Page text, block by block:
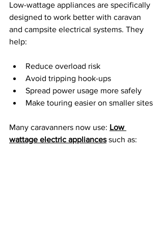
Low-wattage appliances are specifically
designed to work better with caravan
and campsite electrical systems. They
help:
Reduce overload risk
Avoid tripping hook-ups
Spread power usage more safely
Make touring easier on smaller sites
Many caravanners now use: Low
wattage electric appliances such as: